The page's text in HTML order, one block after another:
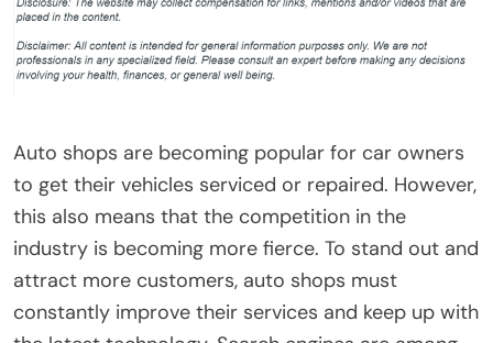
Auto shops are becoming popular for car owners
to get their vehicles serviced or repaired. However,
this also means that the competition in the
industry is becoming more fierce. To stand out and
attract more customers, auto shops must
constantly improve their services and keep up with